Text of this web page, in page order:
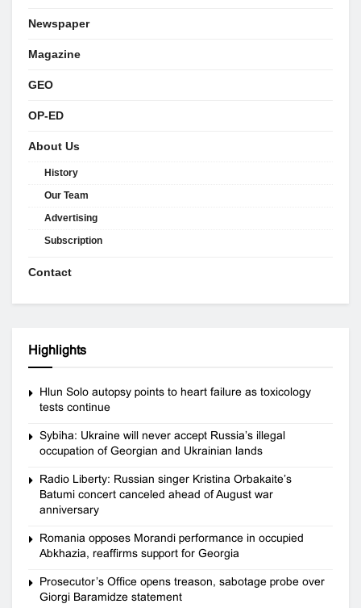
Newspaper
Magazine
GEO
OP-ED
About Us
History
Our Team
Advertising
Subscription
Contact
Highlights
Hlun Solo autopsy points to heart failure as toxicology
tests continue
Sybiha: Ukraine will never accept Russia’s illegal
occupation of Georgian and Ukrainian lands
Radio Liberty: Russian singer Kristina Orbakaite’s
Batumi concert canceled ahead of August war
anniversary
Romania opposes Morandi performance in occupied
Abkhazia, reaffirms support for Georgia
Prosecutor’s Office opens treason, sabotage probe over
Giorgi Baramidze statement